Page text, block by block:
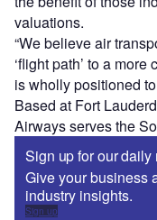
valuations.
“We believe air
‘flight path’ to a
is wholly positioned
Based at Fort
Airways serves the
Sign up for our daily
Give your business
industry insights.
Sign up